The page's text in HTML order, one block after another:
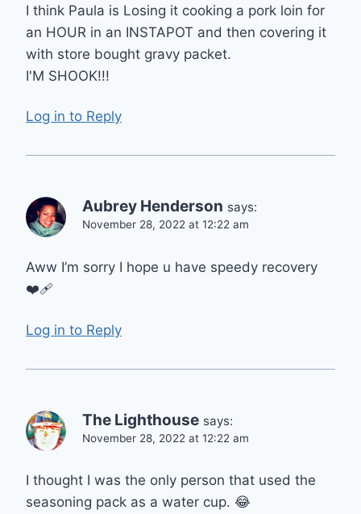
I think Paula is Losing it cooking a pork loin for
an HOUR in an INSTAPOT and then covering it
with store bought gravy packet.
I'M SHOOK!!!
Log in to Reply
Aubrey Henderson says:
November 28, 2022 at 12:22 am
Aww I’m sorry I hope u have speedy recovery
❤️‍🩹
Log in to Reply
The Lighthouse says:
November 28, 2022 at 12:22 am
I thought I was the only person that used the
seasoning pack as a water cup. 😂